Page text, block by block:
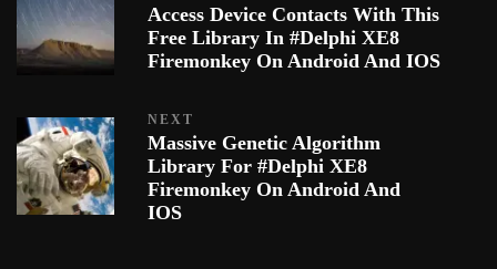
Access Device Contacts With This
Free Library In #Delphi XE8
Firemonkey On Android And IOS
NEXT
Massive Genetic Algorithm
Library For #Delphi XE8
Firemonkey On Android And
IOS